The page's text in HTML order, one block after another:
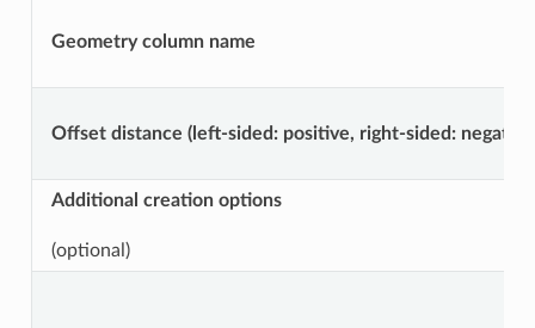
Geometry column name
Offset distance (left-sided: positive, right-sided:
Additional creation options
(optional)